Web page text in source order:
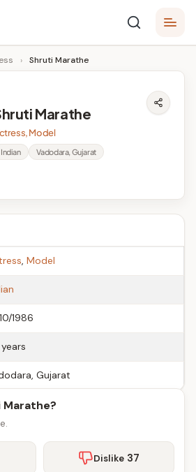
› Shruti Marathe
Marathe
Model
Indian Vadodara, Gujarat
, Model
1986
Gujarat
Marathe?
Dislike 37